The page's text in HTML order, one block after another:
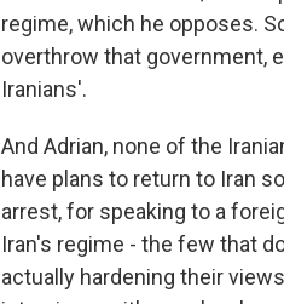
regime, which he opposes.
overthrow that government,
Iranians'.
And Adrian, none of the
have plans to return to Iran
arrest, for speaking to a
Iran's regime - the few that
actually hardening their